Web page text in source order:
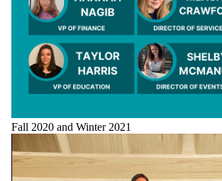
Fall 2020 and Winter 2021